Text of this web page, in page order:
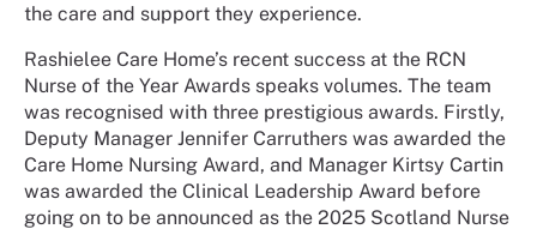
the care and support they experience.
Rashielee Care Home’s recent success at the RCN
Nurse of the Year Awards speaks volumes. The team
was recognised with three prestigious awards. Firstly,
Deputy Manager Jennifer Carruthers was awarded the
Care Home Nursing Award, and Manager Kirtsy Cartin
was awarded the Clinical Leadership Award before
going on to be announced as the 2025 Scotland Nurse